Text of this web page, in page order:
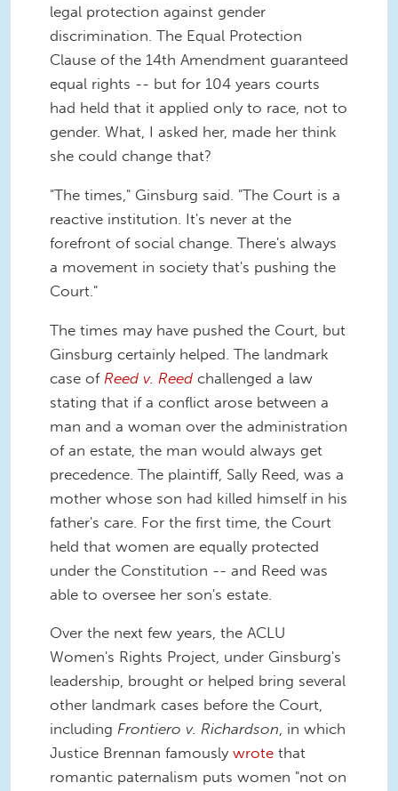
legal protection against gender
discrimination. The Equal Protection
Clause of the 14th Amendment guaranteed
equal rights -- but for 104 years courts
had held that it applied only to race, not to
gender. What, I asked her, made her think
she could change that?
"The times," Ginsburg said. "The Court is a
reactive institution. It's never at the
forefront of social change. There's always
a movement in society that's pushing the
Court."
The times may have pushed the Court, but
Ginsburg certainly helped. The landmark
case of Reed v. Reed challenged a law
stating that if a conflict arose between a
man and a woman over the administration
of an estate, the man would always get
precedence. The plaintiff, Sally Reed, was a
mother whose son had killed himself in his
father's care. For the first time, the Court
held that women are equally protected
under the Constitution -- and Reed was
able to oversee her son's estate.
Over the next few years, the ACLU
Women's Rights Project, under Ginsburg's
leadership, brought or helped bring several
other landmark cases before the Court,
including Frontiero v. Richardson, in which
Justice Brennan famously wrote that
romantic paternalism puts women "not on